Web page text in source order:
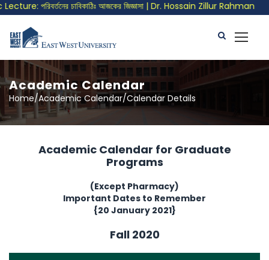
পরিবর্তনের চাবিকাঠিঃ আজকের জিজ্ঞাসা | Dr. Hossain Zillur Rahman
Academic Calendar
Home/Academic Calendar/Calendar Details
Academic Calendar for Graduate
Programs
(Except Pharmacy)
Important Dates to Remember
{20 January 2021}
Fall 2020